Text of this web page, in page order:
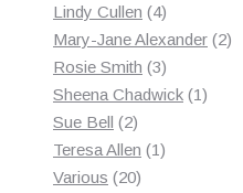
Lindy Cullen 44
products
Mary-Jane Alexander 22
Rosie Smith 33
products
Sheena Chadwick 11
Sue Bell 22
products
Teresa Allen 11
Various 2020